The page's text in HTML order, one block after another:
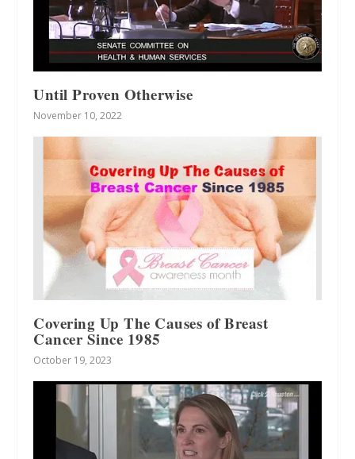
Until Proven Otherwise
November 10, 2022
Covering Up The Causes of Breast
Cancer Since 1985
October 19, 2023